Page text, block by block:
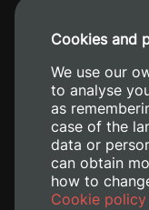
Cookies and
We use our
to analyse
as
case of the
data or
can obtain
how to
Cookie policy